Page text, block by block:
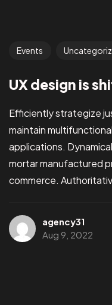
Events
UX design is
Efficiently strategize
maintain
applications.
mortar manufactured
commerce.
agency31
Aug 9, 2022